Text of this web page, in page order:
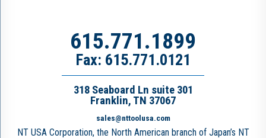
615.771.1899
Fax: 615.771.0121
318 Seaboard Ln suite 301
Franklin, TN 37067
sales@nttoolusa.com
NT USA Corporation, the North American branch of Japan’s NT